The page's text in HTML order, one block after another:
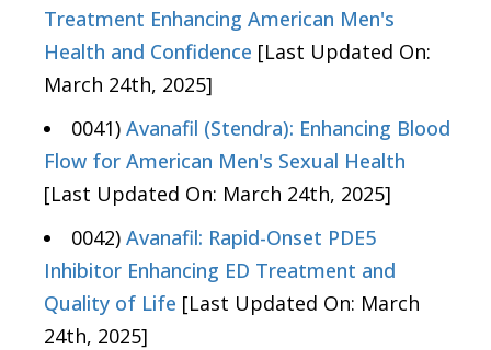
Treatment Enhancing American Men's
Health and Confidence [Last Updated On:
March 24th, 2025]
0041) Avanafil (Stendra): Enhancing Blood
Flow for American Men's Sexual Health
[Last Updated On: March 24th, 2025]
0042) Avanafil: Rapid-Onset PDE5
Inhibitor Enhancing ED Treatment and
Quality of Life [Last Updated On: March
24th, 2025]